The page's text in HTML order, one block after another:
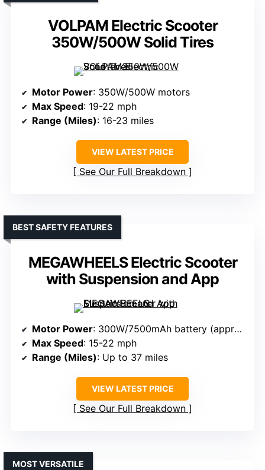
VOLPAM Electric Scooter
350W/500W Solid Tires
Motor Power: 350W/500W motors
Max Speed: 19-22 mph
Range (Miles): 16-23 miles
VIEW LATEST PRICE
See Our Full Breakdown
MEGAWHEELS Electric Scooter
with Suspension and App
BEST SAFETY FEATURES
Motor Power: 300W/7500mAh battery (approx. 300-500W)
Max Speed: 15-22 mph
Range (Miles): Up to 37 miles
VIEW LATEST PRICE
See Our Full Breakdown
MOST VERSATILE